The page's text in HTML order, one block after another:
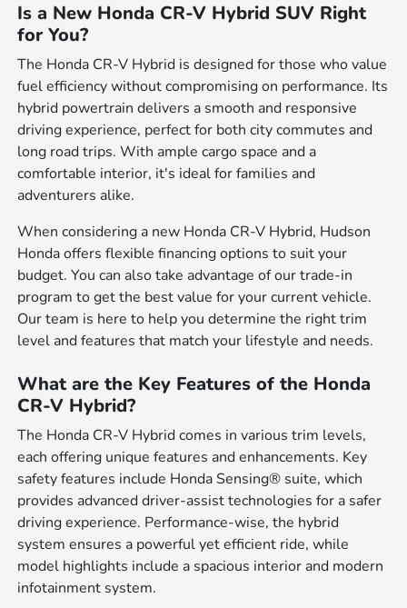
Is a New Honda CR-V Hybrid SUV Right
for You?
The Honda CR-V Hybrid is designed for those who value
fuel efficiency without compromising on performance. Its
hybrid powertrain delivers a smooth and responsive
driving experience, perfect for both city commutes and
long road trips. With ample cargo space and a
comfortable interior, it's ideal for families and
adventurers alike.
When considering a new Honda CR-V Hybrid, Hudson
Honda offers flexible financing options to suit your
budget. You can also take advantage of our trade-in
program to get the best value for your current vehicle.
Our team is here to help you determine the right trim
level and features that match your lifestyle and needs.
What are the Key Features of the Honda
CR-V Hybrid?
The Honda CR-V Hybrid comes in various trim levels,
each offering unique features and enhancements. Key
safety features include Honda Sensing® suite, which
provides advanced driver-assist technologies for a safer
driving experience. Performance-wise, the hybrid
system ensures a powerful yet efficient ride, while
model highlights include a spacious interior and modern
infotainment system.